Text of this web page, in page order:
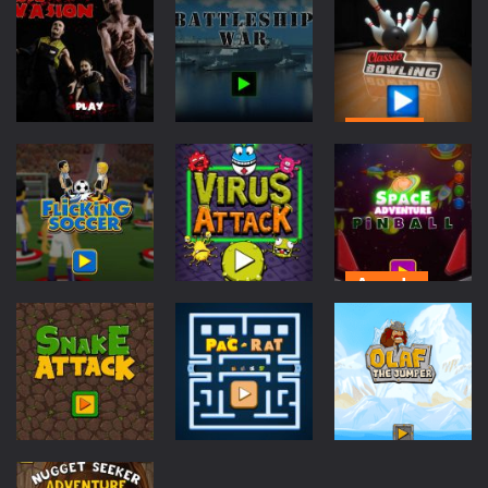
Cycle Sprint-Introduction Cycle Sprint is a cool cycling sports game in which you must compete against others to become champion. How...
Cyclops Ruins -Introduction Cyclops Ruins is an action survival game with with fast action and cool graphics! How to Play Cyclops Ruins...
Traffic Racer-Introduction Traffic Racer is an arcade car driving game with vibrant colors and cool buildings! How to Play Traffic Racer...
Air Warfare-Introduction Air Warfare is a fast paced fighter pilot shoot ’em up action arcade game. How to Play Air Warfare Destroy...
Mad Scientist-Introduction Mad Scientist is an action packed shooter game with six colorful and exciting levels. How to Play Mad Scientist...
Ahoy Pirates Adventure Introduction Ahoy Pirates Adventure is an action maze game which has some gameplay similarities to the classic 80’s...
Action
Zombie
Invasion
752
Game
Battleship
War
691
Classic
Bowling
1.28K
Sports
Flicking
Soccer
629
Arcade
Virus Attack
624
Arcade
Space
Adventure
Pinball
629